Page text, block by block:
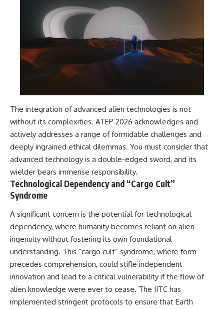
The integration of advanced alien technologies is not
without its complexities. ATEP 2026 acknowledges and
actively addresses a range of formidable challenges and
deeply ingrained ethical dilemmas. You must consider that
advanced technology is a double-edged sword, and its
wielder bears immense responsibility.
Technological Dependency and “Cargo Cult”
Syndrome
A significant concern is the potential for technological
dependency, where humanity becomes reliant on alien
ingenuity without fostering its own foundational
understanding. This “cargo cult” syndrome, where form
precedes comprehension, could stifle independent
innovation and lead to a critical vulnerability if the flow of
alien knowledge were ever to cease. The JITC has
implemented stringent protocols to ensure that Earth